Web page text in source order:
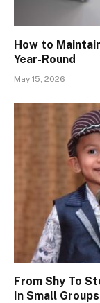
How to
Year-Round
May 15, 2026
From Shy To
In Small Groups